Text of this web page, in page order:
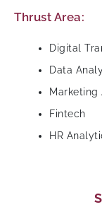
Thrust Area:
Digital
Data
Marketing
Fintech
HR